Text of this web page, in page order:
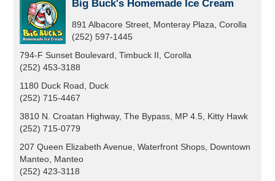
Big Buck's Homemade Ice Cream
891 Albacore Street, Monteray Plaza, Corolla
(252) 597-1445
794-F Sunset Boulevard, Timbuck II, Corolla
(252) 453-3188
1180 Duck Road, Duck
(252) 715-4467
3810 N. Croatan Highway, The Bypass, MP 4.5, Kitty Hawk
(252) 715-0779
207 Queen Elizabeth Avenue, Waterfront Shops, Downtown
Manteo, Manteo
(252) 423-3118